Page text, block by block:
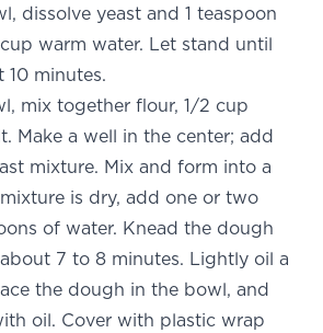
dissolve yeast and 1 teaspoon
warm water. Let stand until
10 minutes.
mix together flour, 1/2 cup
Make a well in the center; add
mixture. Mix and form into a
is dry, add one or two
of water. Knead the dough
7 to 8 minutes. Lightly oil a
the dough in the bowl, and
oil. Cover with plastic wrap